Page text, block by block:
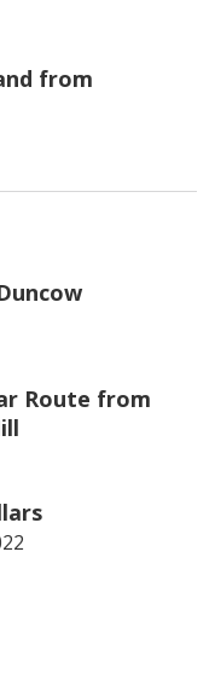
from
Route from